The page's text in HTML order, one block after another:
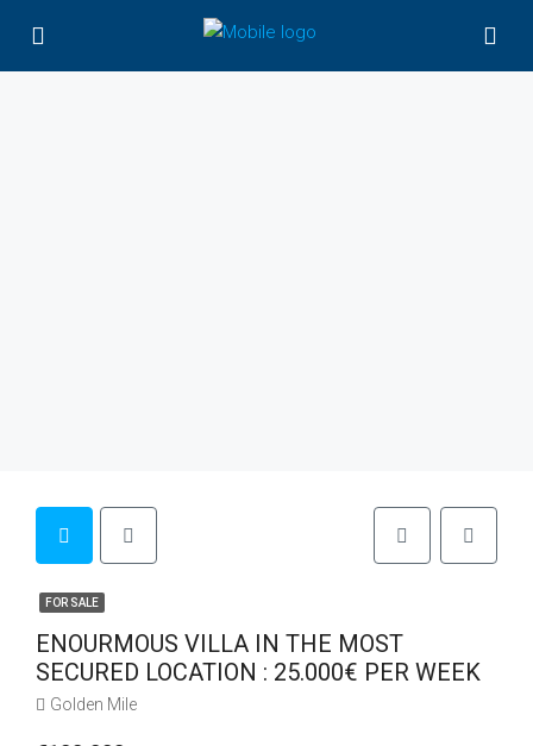
FOR SALE
ENOURMOUS VILLA IN THE MOST
SECURED LOCATION : 25.000€ PER WEEK
Golden Mile